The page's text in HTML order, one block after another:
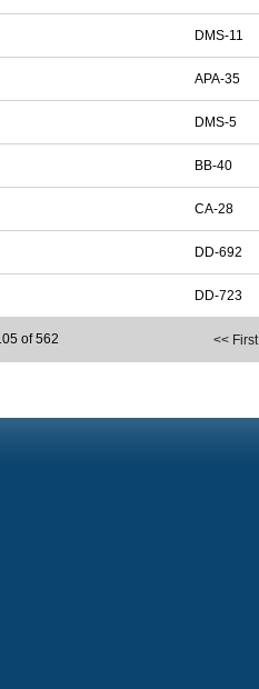
DMS-11
APA-35
DMS-5
BB-40
CA-28
DD-692
DD-723
<< First
of 562